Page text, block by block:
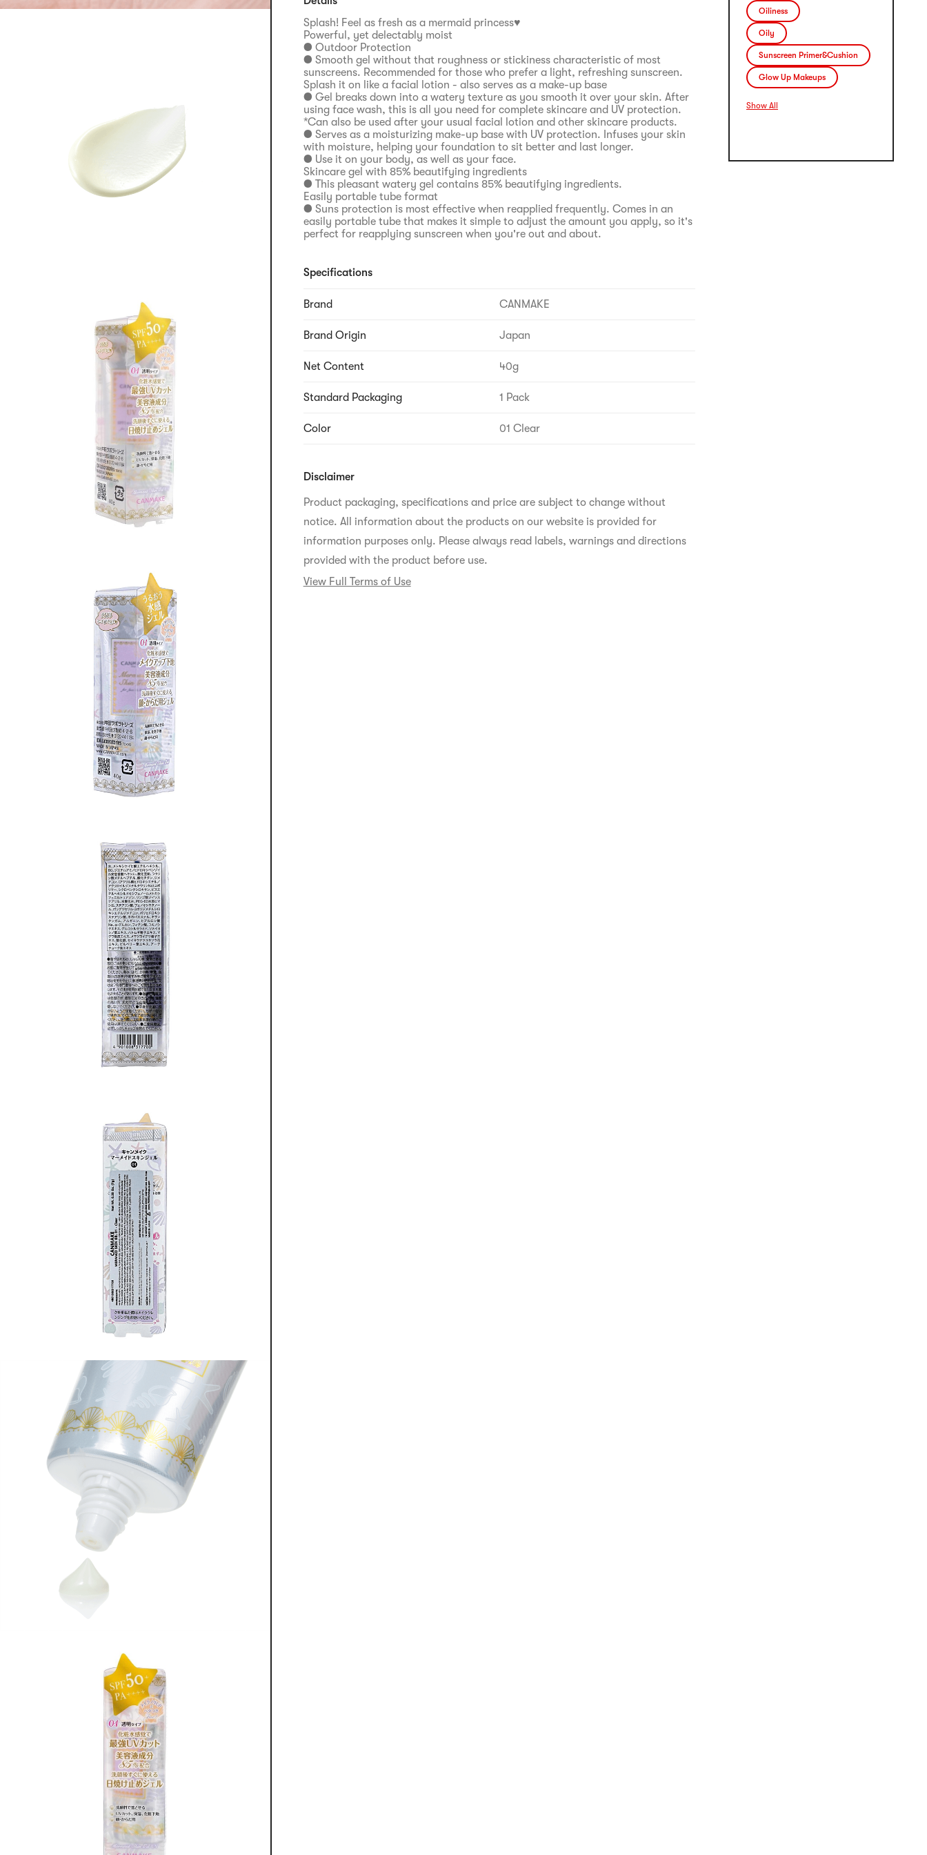
Splash! Feel as fresh as a mermaid princess♥
Powerful, yet delectably moist
● Outdoor Protection
● Smooth gel without that roughness or stickiness characteristic of most
sunscreens. Recommended for those who prefer a light, refreshing sunscreen.
Splash it on like a facial lotion - also serves as a make-up base
● Gel breaks down into a watery texture as you smooth it over your skin. After
using face wash, this is all you need for complete skincare and UV protection.
*Can also be used after your usual facial lotion and other skincare products.
● Serves as a moisturizing make-up base with UV protection. Infuses your skin
with moisture, helping your foundation to sit better and last longer.
● Use it on your body, as well as your face.
Skincare gel with 85% beautifying ingredients
● This pleasant watery gel contains 85% beautifying ingredients.
Easily portable tube format
● Suns protection is most effective when reapplied frequently. Comes in an
easily portable tube that makes it simple to adjust the amount you apply, so it's
perfect for reapplying sunscreen when you're out and about.
Specifications
Brand CANMAKE
Brand Origin Japan
Net Content 40g
Standard Packaging 1 Pack
Color 01 Clear
Disclaimer
Product packaging, specifications and price are subject to change without
notice. All information about the products on our website is provided for
information purposes only. Please always read labels, warnings and directions
provided with the product before use.
View Full Terms of Use
Oiliness
Oily
Sunscreen Primer&Cushion
Glow Up Makeups
Show All